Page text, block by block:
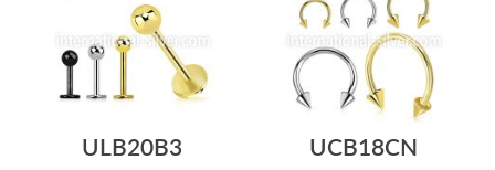
ULB20B3 UCB18CN